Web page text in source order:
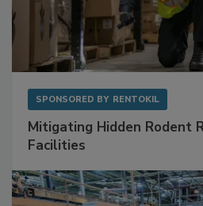
SPONSORED BY RENTOKIL
Mitigating Hidden Rodent
Facilities